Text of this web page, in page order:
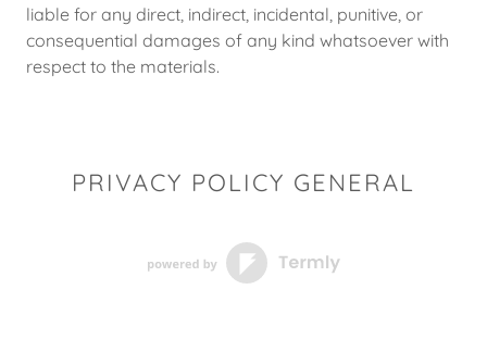
liable for any direct, indirect, incidental, punitive, or
consequential damages of any kind whatsoever with
respect to the materials.
PRIVACY POLICY GENERAL